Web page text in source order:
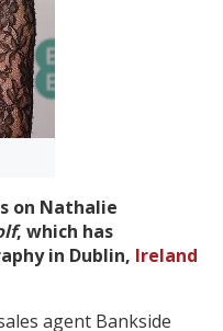
on Nathalie
, which has
in Dublin, Ireland
agent Bankside